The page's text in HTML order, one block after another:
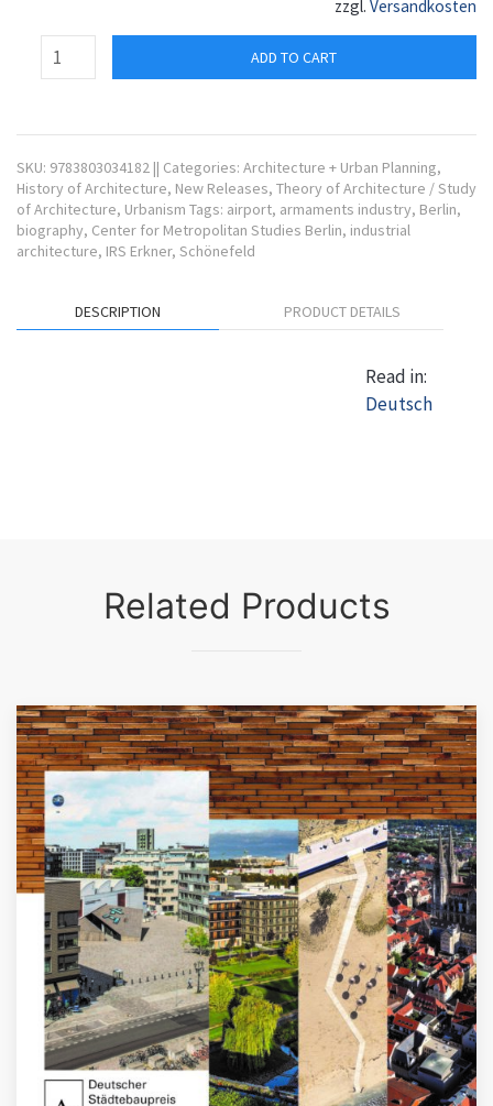
zzgl. Versandkosten
ADD TO CART
SKU: 9783803034182 || Categories: Architecture + Urban Planning,
History of Architecture, New Releases, Theory of Architecture / Study
of Architecture, Urbanism Tags: airport, armaments industry, Berlin,
biography, Center for Metropolitan Studies Berlin, industrial
architecture, IRS Erkner, Schönefeld
DESCRIPTION PRODUCT DETAILS
Read in:
Deutsch
Related Products